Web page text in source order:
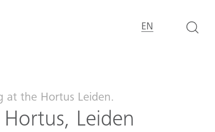
EN
at the Hortus Leiden.
Leiden